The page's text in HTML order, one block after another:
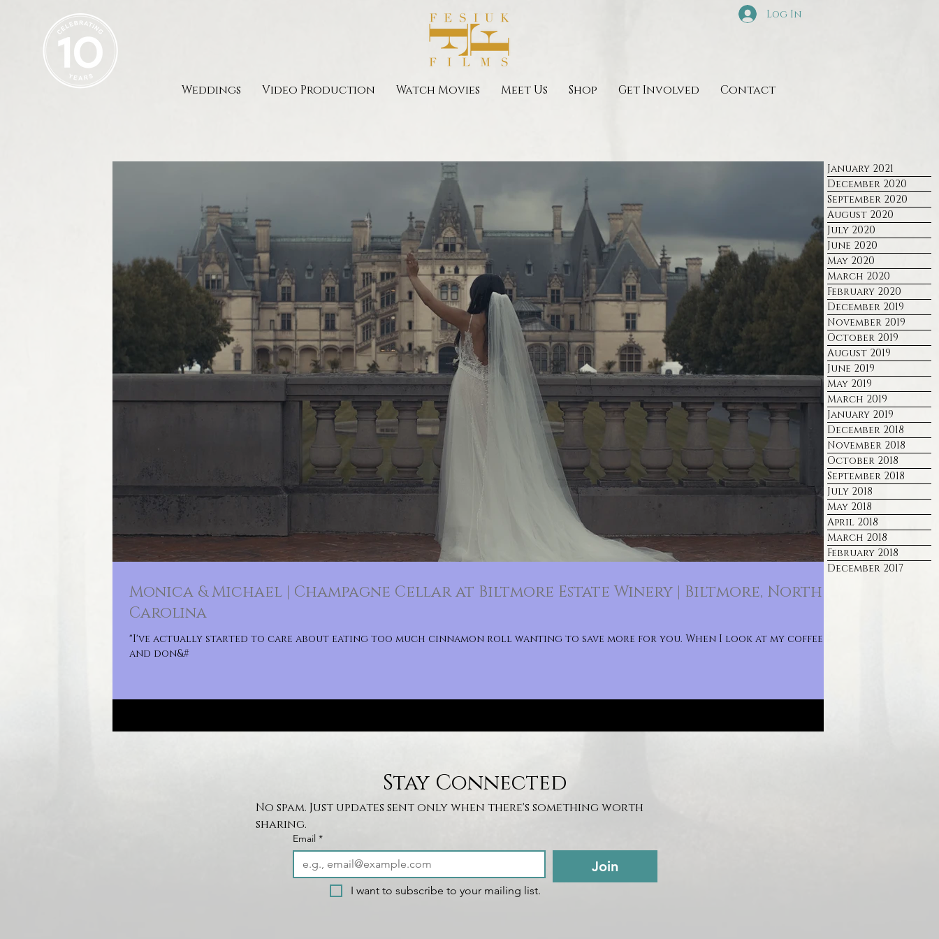
Log In
Weddings Video Production Watch Movies Meet Us Shop Get Involved Contact
Monica & Michael | Champagne Cellar at Biltmore Estate Winery | Biltmore, North
Carolina
"I've actually started to care about eating too much cinnamon roll wanting to save more for you. When I look at my coffee
and don&#
January 2021
December 2020
September 2020
August 2020
July 2020
June 2020
May 2020
March 2020
February 2020
December 2019
November 2019
October 2019
August 2019
June 2019
May 2019
March 2019
January 2019
December 2018
November 2018
October 2018
September 2018
July 2018
May 2018
April 2018
March 2018
February 2018
December 2017
Stay Connected
No spam. Just updates sent only when there's something worth
sharing.
Email *
Join
I want to subscribe to your mailing list.